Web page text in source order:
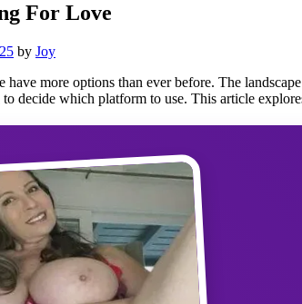
For Love
by Joy
more options than ever before. The
decide which platform to use. This article